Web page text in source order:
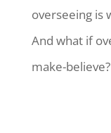
overseeing is
And what if
make-believe?